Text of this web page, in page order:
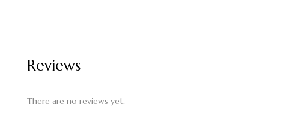
Reviews
There are no reviews yet.